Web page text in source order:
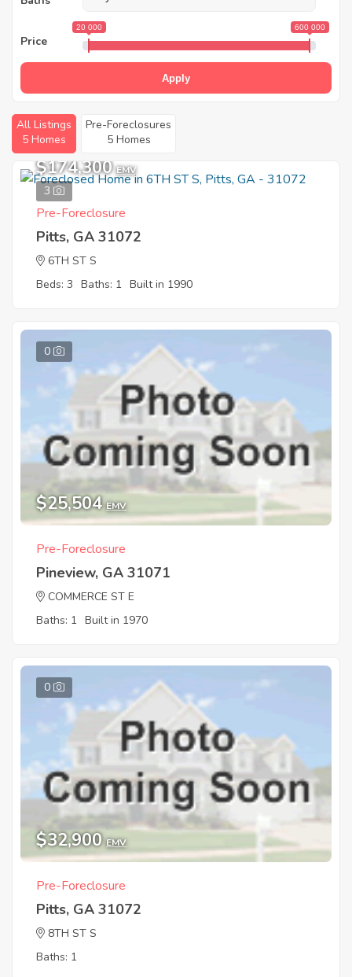
Price
20 000 600 000
Apply
All Listings
5 Homes
Pre-Foreclosures
5 Homes
3
$174,300 EMV
Pre-Foreclosure
Pitts, GA 31072
6TH ST S
Beds: 3 Baths: 1 Built in 1990
0
$25,504 EMV
Pre-Foreclosure
Pineview, GA 31071
COMMERCE ST E
Baths: 1 Built in 1970
0
$32,900 EMV
Pre-Foreclosure
Pitts, GA 31072
8TH ST S
Baths: 1